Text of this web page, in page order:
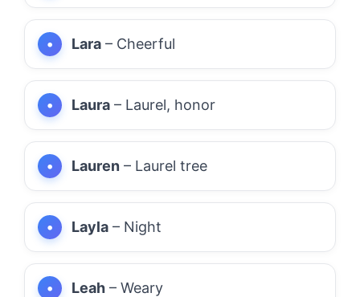
Lara – Cheerful
Laura – Laurel, honor
Lauren – Laurel tree
Layla – Night
Leah – Weary